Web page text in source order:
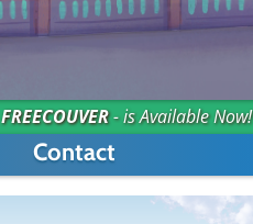
FREECOUVER- is Available Now!
Contact